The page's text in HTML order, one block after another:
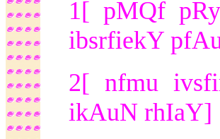
1[ pMQf
ibsrfiekY
2[ nfmu
ikAuN rhIaY]